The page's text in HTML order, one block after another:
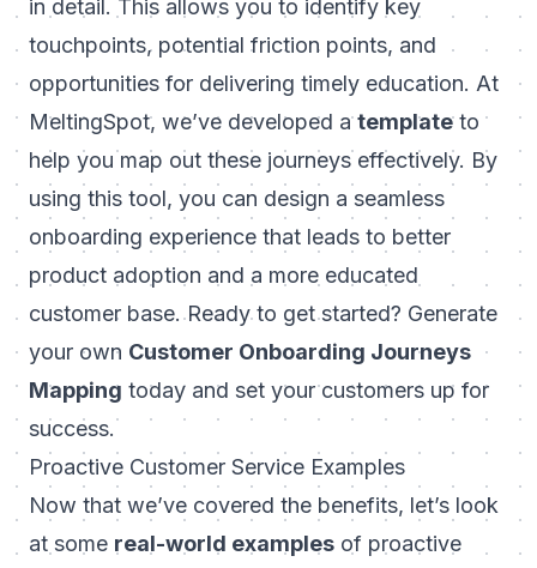
in detail. This allows you to identify key
touchpoints, potential friction points, and
opportunities for delivering timely education. At
MeltingSpot, we’ve developed atemplateto
help you map out these journeys effectively. By
using this tool, you can design a seamless
onboarding experience that leads to better
product adoption and a more educated
customer base. Ready to get started? Generate
your own Customer Onboarding Journeys
Mapping today and set your customers up for
success.
Proactive Customer Service Examples
Now that we’ve covered the benefits, let’s look
at some real-world examples of proactive